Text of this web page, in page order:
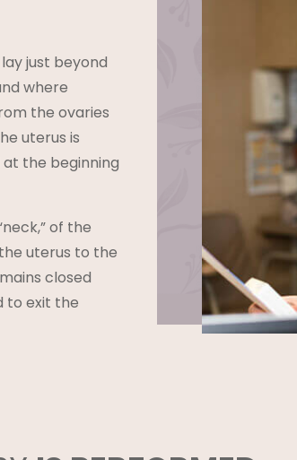
just beyond
where
the ovaries
uterus is
the beginning
of the
uterus to the
closed
to exit the